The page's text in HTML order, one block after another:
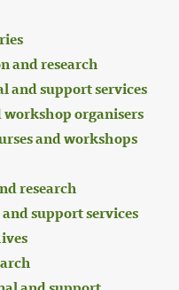
and research
and support services
organisers
and workshops
research
support services